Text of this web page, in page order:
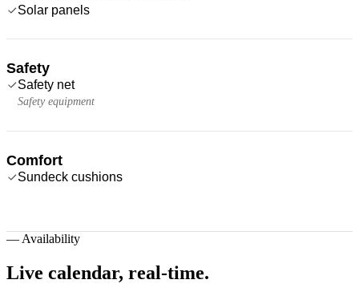
Solar panels
Safety
Safety net
Safety equipment
Comfort
Sundeck cushions
— Availability
Live calendar, real-time.